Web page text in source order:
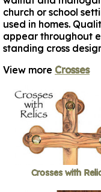
church or school
used in homes.
appear throughout
standing cross
View more Crosses
Crosses with